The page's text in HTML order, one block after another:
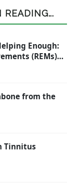
Enough:
(REMs)
from the
Tinnitus